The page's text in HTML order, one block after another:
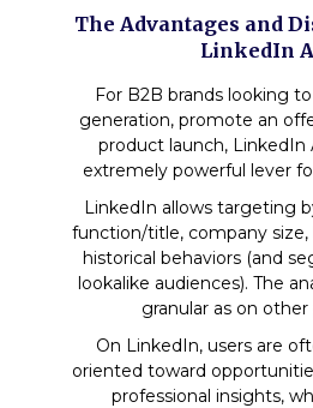
The Advantages and
LinkedIn
For B2B brands looking
generation, promote an
product launch, LinkedIn
extremely powerful lever
LinkedIn allows targeting
function/title, company size,
historical behaviors (and
lookalike audiences). The
granular as on
On LinkedIn, users are
oriented toward
professional insights,